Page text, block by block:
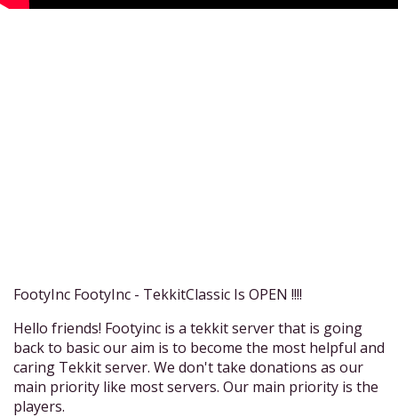
FootyInc FootyInc - TekkitClassic Is OPEN !!!!
Hello friends! Footyinc is a tekkit server that is going
back to basic our aim is to become the most helpful and
caring Tekkit server. We don't take donations as our
main priority like most servers. Our main priority is the
players.